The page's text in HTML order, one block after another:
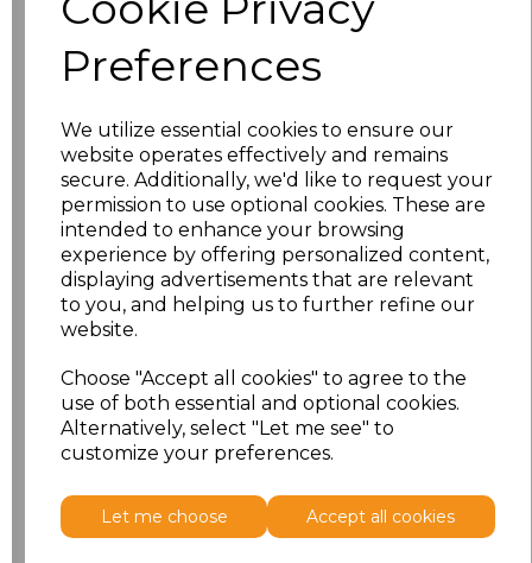
Preferences
We utilize essential cookies to ensure our
website operates effectively and remains
secure. Additionally, we'd like to request your
permission to use optional cookies. These are
intended to enhance your browsing
experience by offering personalized content,
displaying advertisements that are relevant
to you, and helping us to further refine our
website.
Choose "Accept all cookies" to agree to the
use of both essential and optional cookies.
Alternatively, select "Let me see" to
customize your preferences.
Let me choose Accept all cookies
£30.61
£30.61
XL £30.61
XXL £30.61
3XL £30.61
4XL £30.61